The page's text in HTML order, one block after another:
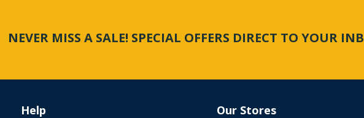
NEVER MISS A SALE! SPECIAL OFFERS DIRECT TO YOUR
Help Our Stores